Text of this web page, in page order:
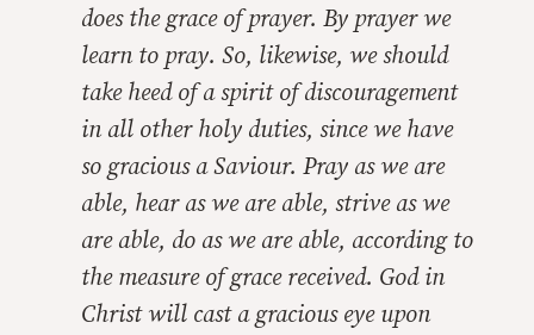
does the grace of prayer. By prayer we
learn to pray. So, likewise, we should
take heed of a spirit of discouragement
in all other holy duties, since we have
so gracious a Saviour. Pray as we are
able, hear as we are able, strive as we
are able, do as we are able, according to
the measure of grace received. God in
Christ will cast a gracious eye upon